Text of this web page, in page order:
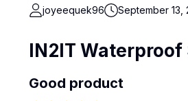
joyeequek96 September 13,
IN2IT Waterproof
Good product